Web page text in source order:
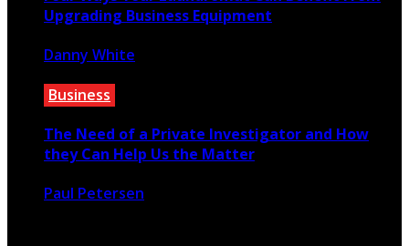
Upgrading Business Equipment
Danny White
Business
The Need of a Private Investigator and How
they Can Help Us the Matter
Paul Petersen